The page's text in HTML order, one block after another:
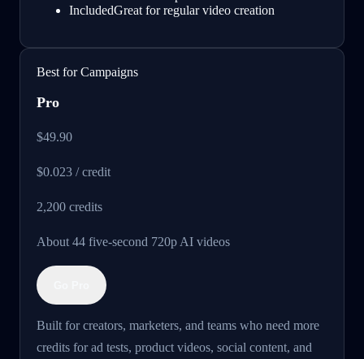
IncludedGreat for regular video creation
Best for Campaigns
Pro
$49.90
$0.023 / credit
2,200 credits
About 44 five-second 720p AI videos
Built for creators, marketers, and teams who need more
credits for ad tests, product videos, social content, and